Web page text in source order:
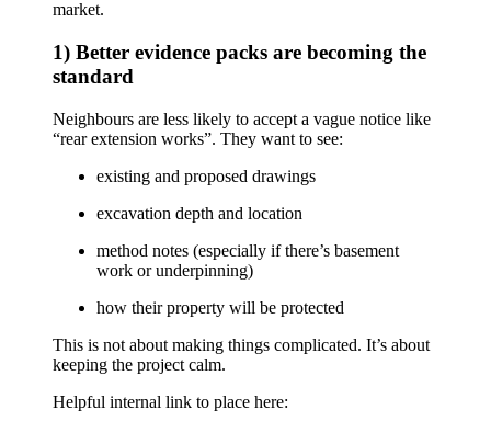
market.
1) Better evidence packs are becoming the
standard
Neighbours are less likely to accept a vague notice like
“rear extension works”. They want to see:
existing and proposed drawings
excavation depth and location
method notes (especially if there’s basement
work or underpinning)
how their property will be protected
This is not about making things complicated. It’s about
keeping the project calm.
Helpful internal link to place here: